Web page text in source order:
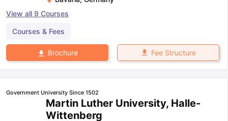
View all 9 Courses
Courses & Fees
Brochure Fee Structure
Government University Since 1502
Martin Luther University, Halle-
Wittenberg